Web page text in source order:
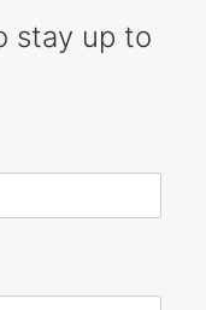
stay up to